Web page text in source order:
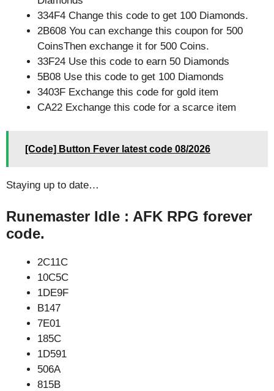
334F4 Change this code to get 100 Diamonds.
2B608 You can exchange this coupon for 500
CoinsThen exchange it for 500 Coins.
33F24 Use this code to earn 50 Diamonds
5B08 Use this code to get 100 Diamonds
3403F Exchange this code for gold item
CA22 Exchange this code for a scarce item
[Code] Button Fever latest code 08/2026
Staying up to date…
Runemaster Idle : AFK RPG forever
code.
2C11C
10C5C
1DE9F
B147
7E01
185C
1D591
506A
815B